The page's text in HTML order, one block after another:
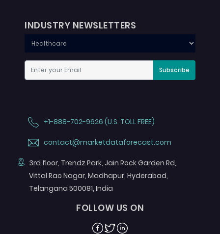
INDUSTRY NEWSLETTERS
Subscribe
+1-888-702-9626 (U.S. TOLL FREE)
contact@marketdataforecast.com
3rd floor, Trendz Park, Jain Rock Garden Rd,
Vittal Rao Nagar, Madhapur, Hyderabad,
Telangana 500081, India
FOLLOW US ON
Facebook
TwitterLinkedin